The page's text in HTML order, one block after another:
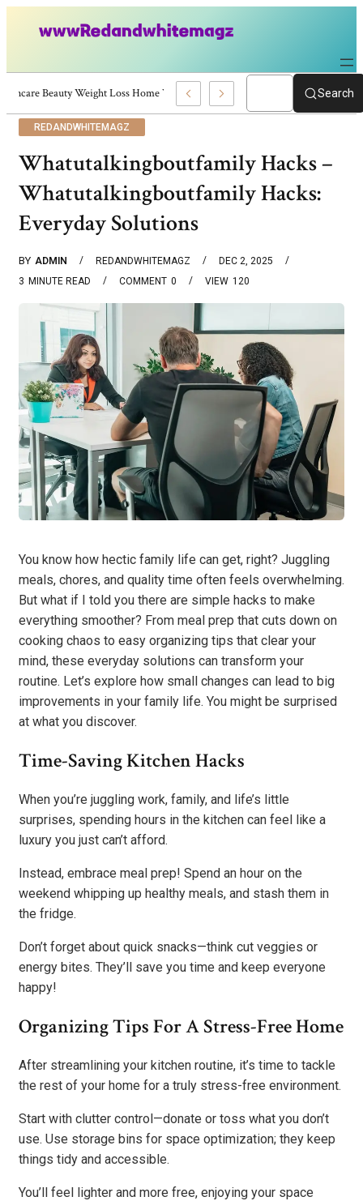
Skincare Beauty Weight Loss Home Workouts Personal Development –Search
REDANDWHITEMAGZ
Whatutalkingboutfamily Hacks –
Whatutalkingboutfamily Hacks:
Everyday Solutions
BY ADMIN REDANDWHITEMAGZ
DEC 2, 2025
3 MINUTE READ 0
COMMENT 120
VIEW
You know how hectic family life can get, right? Juggling
meals, chores, and quality time often feels overwhelming.
But what if I told you there are simple hacks to make
everything smoother? From meal prep that cuts down on
cooking chaos to easy organizing tips that clear your
mind, these everyday solutions can transform your
routine. Let’s explore how small changes can lead to big
improvements in your family life. You might be surprised
at what you discover.
Time-Saving Kitchen Hacks
When you’re juggling work, family, and life’s little
surprises, spending hours in the kitchen can feel like a
luxury you just can’t afford.
Instead, embrace meal prep! Spend an hour on the
weekend whipping up healthy meals, and stash them in
the fridge.
Don’t forget about quick snacks—think cut veggies or
energy bites. They’ll save you time and keep everyone
happy!
Organizing Tips For A Stress-Free Home
After streamlining your kitchen routine, it’s time to tackle
the rest of your home for a truly stress-free environment.
Start with clutter control—donate or toss what you don’t
use. Use storage bins for space optimization; they keep
things tidy and accessible.
You’ll feel lighter and more free, enjoying your space